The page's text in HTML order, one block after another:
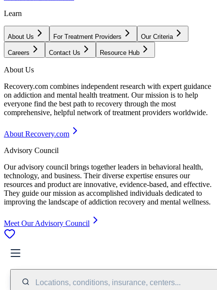
Learn
About Us For Treatment Providers Our Criteria
Careers Contact Us Resource Hub
About Us
Recovery.com combines independent research with expert guidance
on addiction and mental health treatment. Our mission is to help
everyone find the best path to recovery through the most
comprehensive, helpful network of treatment providers worldwide.
About Recovery.com
Advisory Council
Our advisory council brings together leaders in behavioral health,
technology, and business. Their diverse expertise ensures our
resources and product are innovative, evidence-based, and effective.
They guide our mission as accomplished individuals dedicated to
improving the landscape of addiction recovery and mental wellness.
Meet Our Advisory Council
Locations, conditions, insurance, centers...